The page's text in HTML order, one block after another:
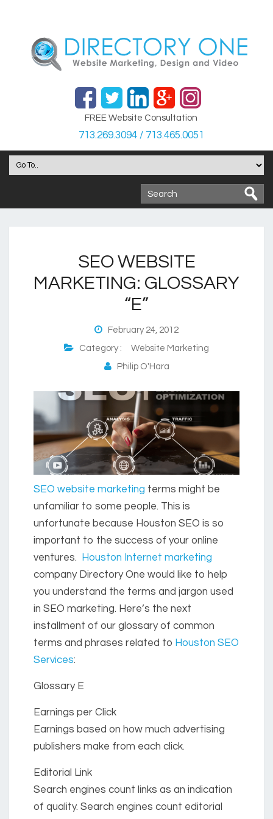
FREE Website Consultation
713.269.3094 / 713.465.0051
SEO WEBSITE
MARKETING: GLOSSARY
“E”
February 24, 2012
Category : Website Marketing
Philip O'Hara
SEO website marketing terms might be
unfamiliar to some people. This is
unfortunate because Houston SEO is so
important to the success of your online
ventures.
Houston Internet marketing
company Directory One would like to help
you understand the terms and jargon used
in SEO marketing. Here’s the next
installment of our glossary of common
terms and phrases related to Houston SEO
Services:
Glossary E
Earnings per Click
Earnings based on how much advertising
publishers make from each click.
Editorial Link
Search engines count links as an indication
of quality. Search engines count editorial